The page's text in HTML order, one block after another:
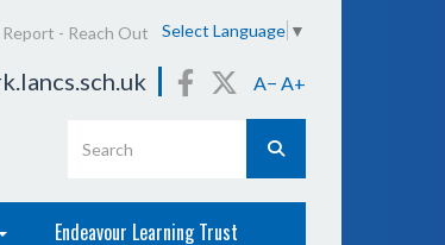
A− A+
Report - Reach Out Select Language ▼
Endeavour Learning Trust